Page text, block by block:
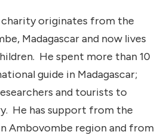
originates from the
Madagascar and now lives
He spent more than 10
guide in Madagascar;
and tourists to
He has support from the
Ambovombe region and from